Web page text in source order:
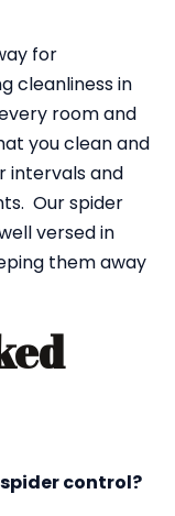
for
cleanliness in
room and
you clean and
intervals and
Our spider
versed in
them away
control?